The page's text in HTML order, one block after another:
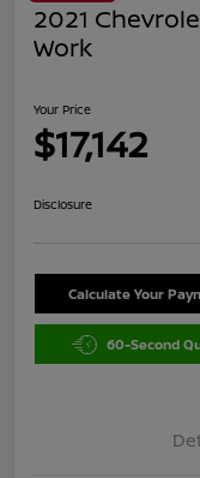
2021
Work
Your Price
$17,142
Disclosure
Calculate Your
60-Second